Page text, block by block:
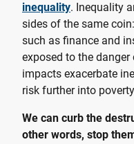
inequality. Inequality
sides of the same
such as finance and
exposed to the
impacts exacerbate
risk further into
We can curb the
other words, stop